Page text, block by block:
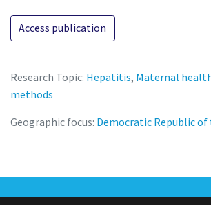
Access publication
Research Topic: Hepatitis, Maternal
methods
Geographic focus: Democratic Republic of